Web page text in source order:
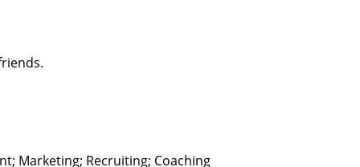
Marketing; Recruiting; Coaching